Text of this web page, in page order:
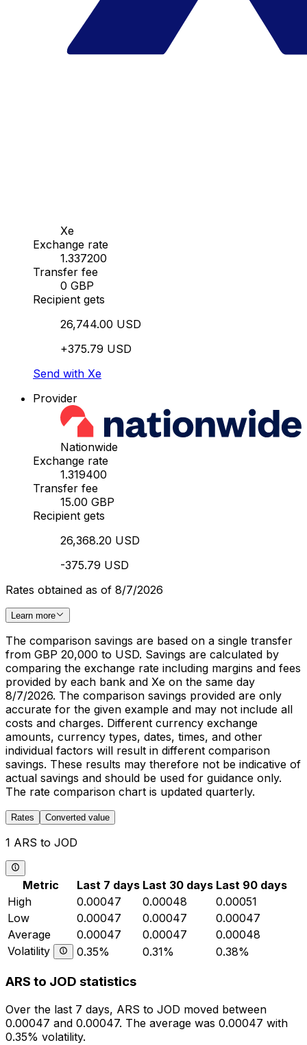
Xe
Exchange rate
1.337200
Transfer fee
0 GBP
Recipient gets
26,744.00 USD
+375.79 USD
Send with Xe
Provider
Nationwide
Exchange rate
1.319400
Transfer fee
15.00 GBP
Recipient gets
26,368.20 USD
-375.79 USD
Rates obtained as of 8/7/2026
Learn more
The comparison savings are based on a single transfer
from GBP 20,000 to USD. Savings are calculated by
comparing the exchange rate including margins and fees
provided by each bank and Xe on the same day
8/7/2026. The comparison savings provided are only
accurate for the given example and may not include all
costs and charges. Different currency exchange
amounts, currency types, dates, times, and other
individual factors will result in different comparison
savings. These results may therefore not be indicative of
actual savings and should be used for guidance only.
The rate comparison chart is updated quarterly.
Rates Converted value
1 ARS to JOD
Metric Last 7 days Last 30 days Last 90 days
High
0.00047 0.00048
0.00051
Low
0.00047 0.00047
0.00047
Average
0.00047 0.00047
0.00048
Volatility
0.35% 0.31% 0.38%
ARS to JOD statistics
Over the last 7 days, ARS to JOD moved between
0.00047 and 0.00047. The average was 0.00047 with
0.35% volatility.